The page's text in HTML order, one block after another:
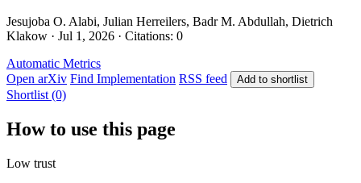
Jesujoba O. Alabi, Julian Herreilers, Badr M. Abdullah, Dietrich
Klakow · Jul 1, 2026 · Citations: 0
Automatic Metrics
Open arXiv Find Implementation RSS feed Add to shortlist
Shortlist (0)
How to use this page
Low trust